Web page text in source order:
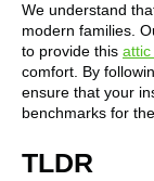
We understand
modern families.
to provide this attic
comfort. By
ensure that your
benchmarks for
TLDR